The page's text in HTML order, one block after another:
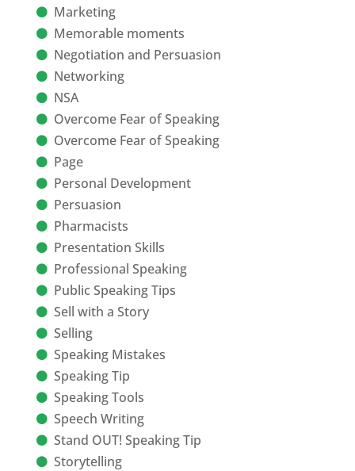
Marketing
Memorable moments
Negotiation and Persuasion
Networking
NSA
Overcome Fear of Speaking
Overcome Fear of Speaking
Page
Personal Development
Persuasion
Pharmacists
Presentation Skills
Professional Speaking
Public Speaking Tips
Sell with a Story
Selling
Speaking Mistakes
Speaking Tip
Speaking Tools
Speech Writing
Stand OUT! Speaking Tip
Storytelling